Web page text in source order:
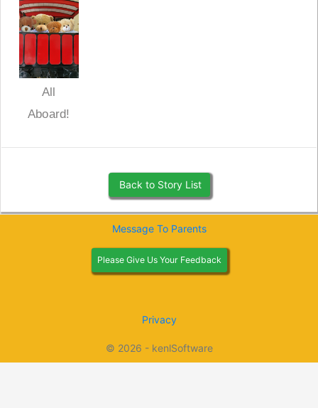
All
Aboard!
Back to Story List
© 2026 - kenlSoftware
Privacy
Please Give Us Your Feedback
Message To Parents